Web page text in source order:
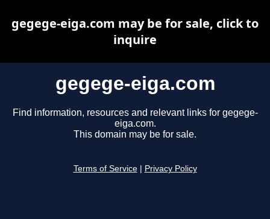
gegege-eiga.com
Find information, resources and relevant links for gegege-
eiga.com.
This domain may be for sale.
Terms of Service Privacy Policy
gegege-eiga.com may be for sale, click to
inquire